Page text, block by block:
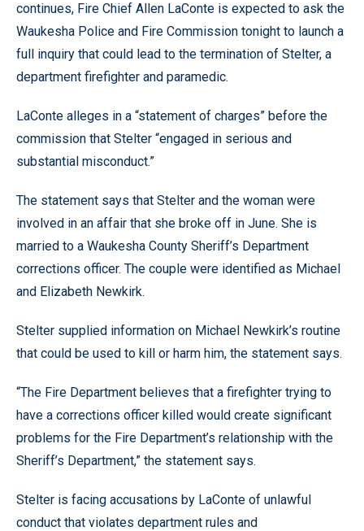
continues, Fire Chief Allen LaConte is expected to ask the
Waukesha Police and Fire Commission tonight to launch a
full inquiry that could lead to the termination of Stelter, a
department firefighter and paramedic.
LaConte alleges in a “statement of charges” before the
commission that Stelter “engaged in serious and
substantial misconduct.”
The statement says that Stelter and the woman were
involved in an affair that she broke off in June. She is
married to a Waukesha County Sheriff’s Department
corrections officer. The couple were identified as Michael
and Elizabeth Newkirk.
Stelter supplied information on Michael Newkirk’s routine
that could be used to kill or harm him, the statement says.
“The Fire Department believes that a firefighter trying to
have a corrections officer killed would create significant
problems for the Fire Department’s relationship with the
Sheriff’s Department,” the statement says.
Stelter is facing accusations by LaConte of unlawful
conduct that violates department rules and